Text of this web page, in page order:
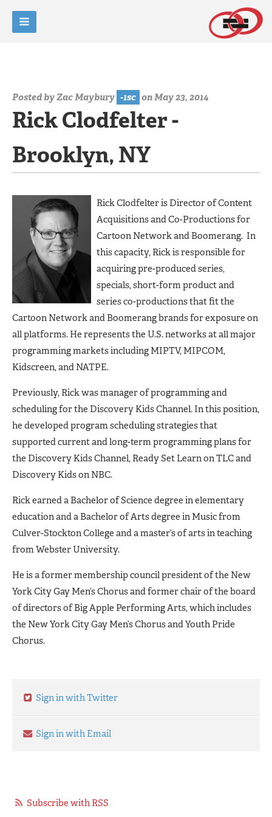
Posted byZac Maybury -1sc on May 23, 2014
Rick Clodfelter -
Brooklyn, NY
Rick Clodfelter is Director of Content
Acquisitions and Co-Productions for
Cartoon Network and Boomerang. In
this capacity, Rick is responsible for
acquiring pre-produced series,
specials, short-form product and
series co-productions that fit the
Cartoon Network and Boomerang brands for exposure on
all platforms. He represents the U.S. networks at all major
programming markets including MIPTV, MIPCOM,
Kidscreen, and NATPE.
Previously, Rick was manager of programming and
scheduling for the Discovery Kids Channel. In this position,
he developed program scheduling strategies that
supported current and long-term programming plans for
the Discovery Kids Channel, Ready Set Learn on TLC and
Discovery Kids on NBC.
Rick earned a Bachelor of Science degree in elementary
education and a Bachelor of Arts degree in Music from
Culver-Stockton College and a master’s of arts in teaching
from Webster University.
He is a former membership council president of the New
York City Gay Men’s Chorus and former chair of the board
of directors of Big Apple Performing Arts, which includes
the New York City Gay Men’s Chorus and Youth Pride
Chorus.
Sign in with Twitter
Sign in with Email
Subscribe with RSS